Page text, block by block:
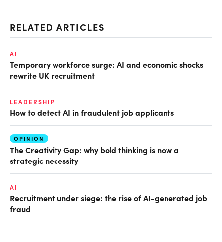
RELATED ARTICLES
AI
Temporary workforce surge: AI and economic shocks
rewrite UK recruitment
LEADERSHIP
How to detect AI in fraudulent job applicants
OPINION
The Creativity Gap: why bold thinking is now a
strategic necessity
AI
Recruitment under siege: the rise of AI-generated job
fraud